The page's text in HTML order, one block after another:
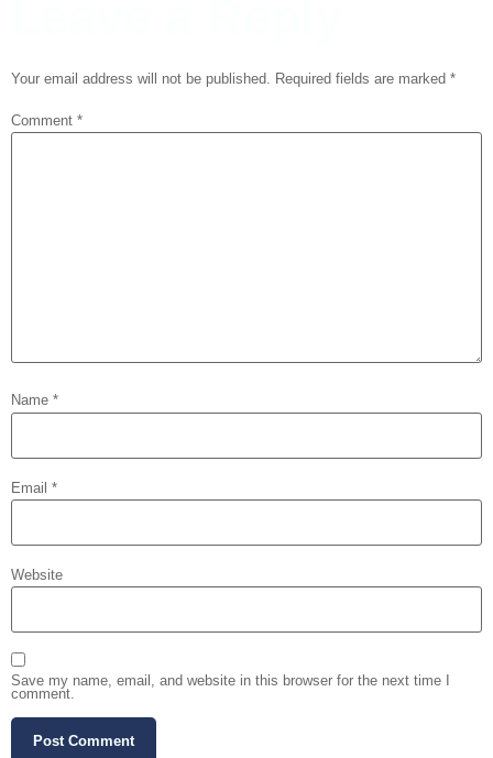
Your email address will not be published. Required fields are marked *
Comment *
Name *
Email *
Website
Save my name, email, and website in this browser for the next time I
comment.